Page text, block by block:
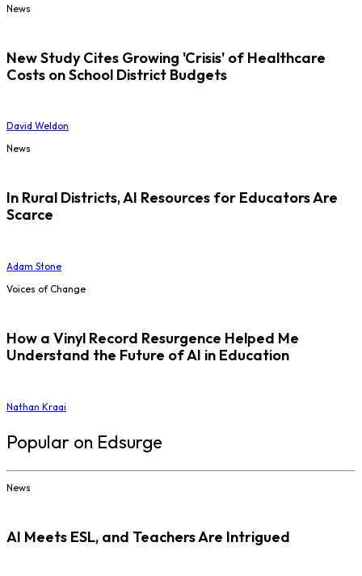
News
New Study Cites Growing 'Crisis' of Healthcare
Costs on School District Budgets
David Weldon
News
In Rural Districts, AI Resources for Educators Are
Scarce
Adam Stone
Voices of Change
How a Vinyl Record Resurgence Helped Me
Understand the Future of AI in Education
Nathan Kraai
Popular on Edsurge
News
AI Meets ESL, and Teachers Are Intrigued